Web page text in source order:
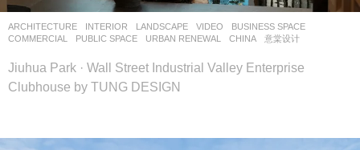
ARCHITECTURE INTERIOR LANDSCAPE VIDEO BUSINESS SPACE
COMMERCIAL
,PUBLIC SPACE ,URBAN RENEWAL CHINA 意棠设计
Jiuhua Park · Wall Street Industrial Valley Enterprise
Clubhouse by TUNG DESIGN